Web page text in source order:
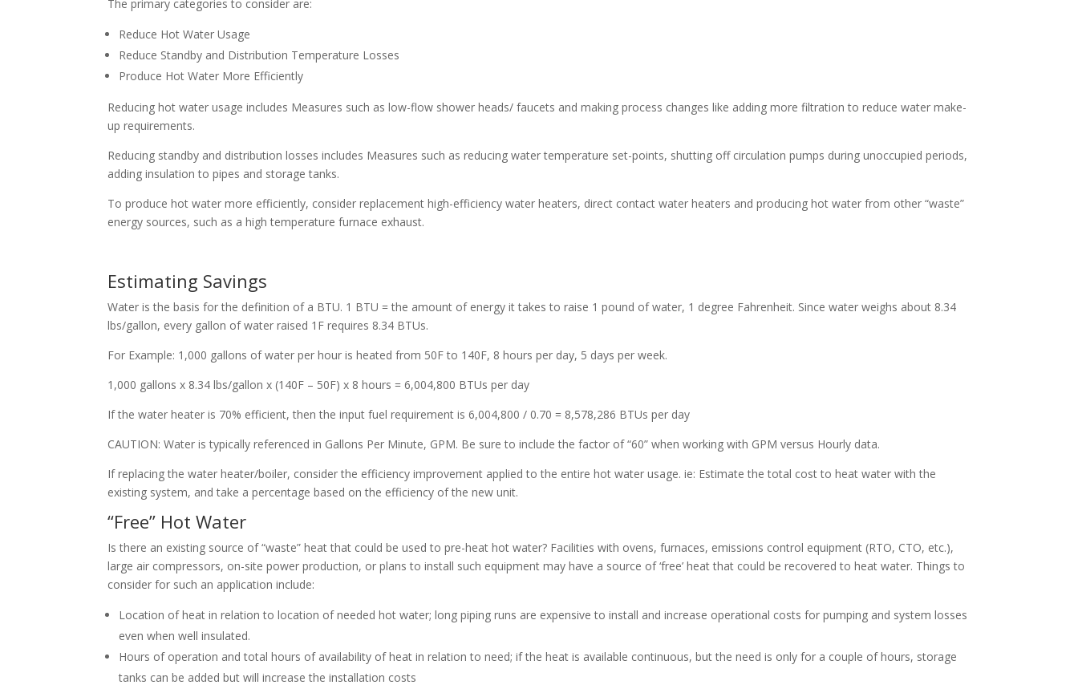
The primary categories to consider are:
Reduce Hot Water Usage
Reduce Standby and Distribution Temperature Losses
Produce Hot Water More Efficiently
Reducing hot water usage includes Measures such as low-flow shower heads/ faucets and making process changes like adding more filtration to reduce water make-
up requirements.
Reducing standby and distribution losses includes Measures such as reducing water temperature set-points, shutting off circulation pumps during unoccupied periods,
adding insulation to pipes and storage tanks.
To produce hot water more efficiently, consider replacement high-efficiency water heaters, direct contact water heaters and producing hot water from other “waste”
energy sources, such as a high temperature furnace exhaust.
Estimating Savings
Water is the basis for the definition of a BTU. 1 BTU = the amount of energy it takes to raise 1 pound of water, 1 degree Fahrenheit. Since water weighs about 8.34
lbs/gallon, every gallon of water raised 1F requires 8.34 BTUs.
For Example: 1,000 gallons of water per hour is heated from 50F to 140F, 8 hours per day, 5 days per week.
1,000 gallons x 8.34 lbs/gallon x (140F – 50F) x 8 hours = 6,004,800 BTUs per day
If the water heater is 70% efficient, then the input fuel requirement is 6,004,800 / 0.70 = 8,578,286 BTUs per day
CAUTION: Water is typically referenced in Gallons Per Minute, GPM. Be sure to include the factor of “60” when working with GPM versus Hourly data.
If replacing the water heater/boiler, consider the efficiency improvement applied to the entire hot water usage. ie: Estimate the total cost to heat water with the
existing system, and take a percentage based on the efficiency of the new unit.
“Free” Hot Water
Is there an existing source of “waste” heat that could be used to pre-heat hot water? Facilities with ovens, furnaces, emissions control equipment (RTO, CTO, etc.),
large air compressors, on-site power production, or plans to install such equipment may have a source of ‘free’ heat that could be recovered to heat water. Things to
consider for such an application include:
Location of heat in relation to location of needed hot water; long piping runs are expensive to install and increase operational costs for pumping and system losses
even when well insulated.
Hours of operation and total hours of availability of heat in relation to need; if the heat is available continuous, but the need is only for a couple of hours, storage
tanks can be added but will increase the installation costs